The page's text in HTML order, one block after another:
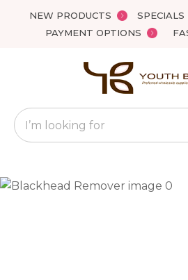
NEW PRODUCTS SPECIALS
PAYMENT OPTIONS
Favourites
Search
Your
Close